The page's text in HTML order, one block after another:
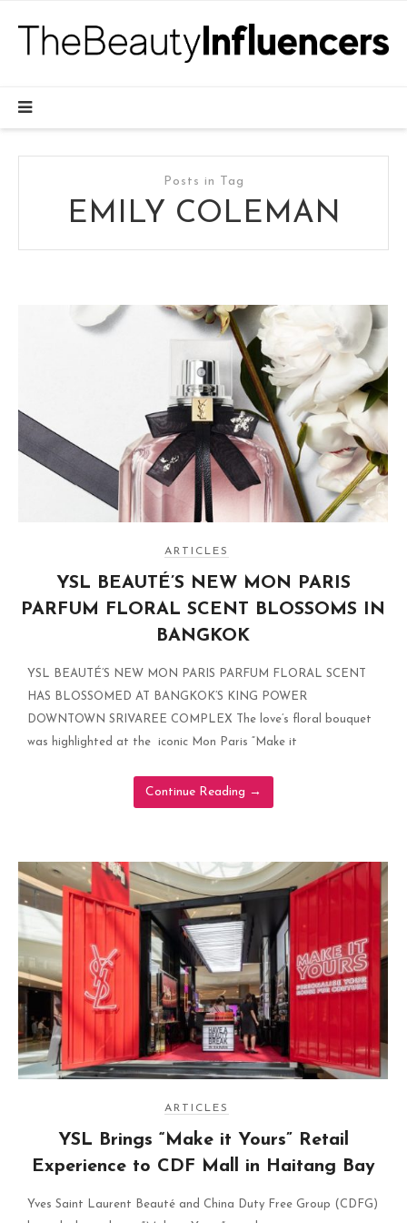
Posts in Tag
EMILY COLEMAN
ARTICLES
YSL BEAUTÉ’S NEW MON PARIS
PARFUM FLORAL SCENT BLOSSOMS IN
BANGKOK
YSL BEAUTÉ’S NEW MON PARIS PARFUM FLORAL SCENT
HAS BLOSSOMED AT BANGKOK’S KING POWER
DOWNTOWN SRIVAREE COMPLEX The love’s floral bouquet
was highlighted at the iconic Mon Paris “Make it
Continue Reading →
ARTICLES
YSL Brings “Make it Yours” Retail
Experience to CDF Mall in Haitang Bay
Yves Saint Laurent Beauté and China Duty Free Group (CDFG)